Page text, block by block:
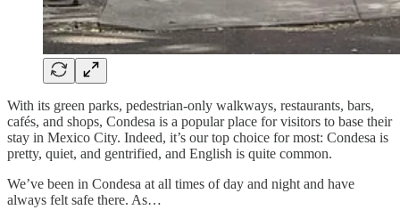
With its green parks, pedestrian-only walkways, restaurants, bars,
cafés, and shops, Condesa is a popular place for visitors to base their
stay in Mexico City. Indeed, it’s our top choice for most: Condesa is
pretty, quiet, and gentrified, and English is quite common.
We’ve been in Condesa at all times of day and night and have
always felt safe there. As…